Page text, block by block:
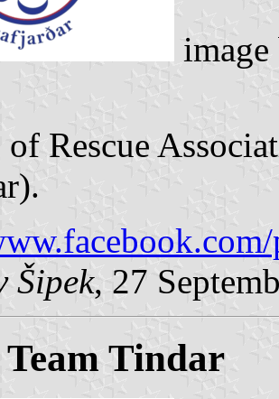
Rescue
Šipek, 27
Team Tindar